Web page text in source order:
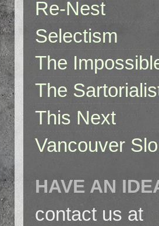
Re-Nest
Selectism
The
The
This Next
Vancouver
HAVE AN
contact us at